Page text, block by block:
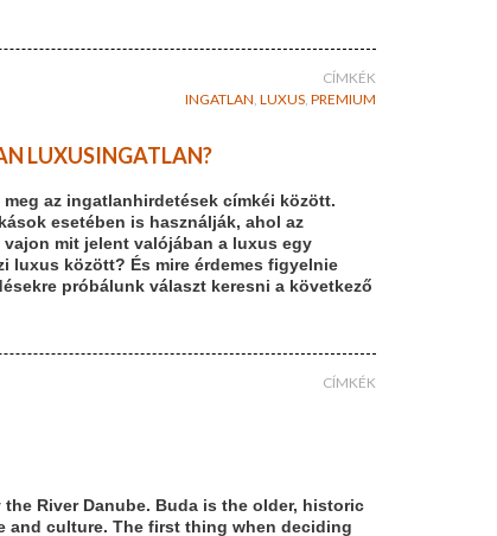
CÍMKÉK
INGATLAN LUXUS PREMIUM
LUXUSINGATLAN?
az ingatlanhirdetések címkéi között.
esetében is használják, ahol az
mit jelent valójában a luxus egy
luxus között? És mire érdemes figyelnie
próbálunk választ keresni a következő
CÍMKÉK
River Danube. Buda is the older, historic
and culture. The first thing when deciding